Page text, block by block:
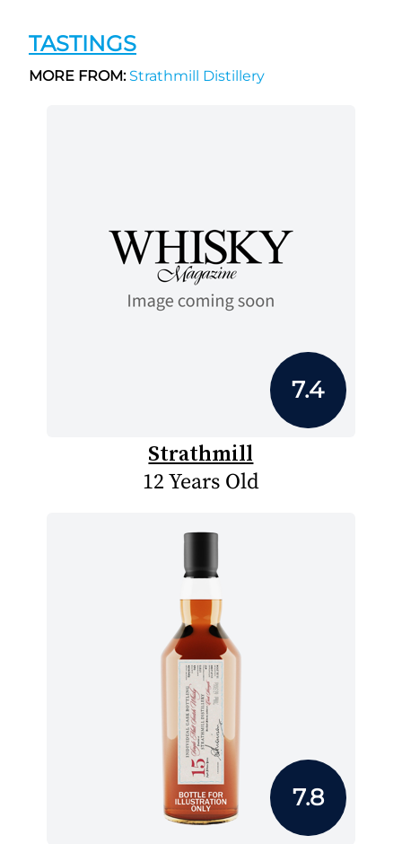
TASTINGS
MORE FROM:Strathmill Distillery
7.4
Strathmill
12 Years Old
7.8